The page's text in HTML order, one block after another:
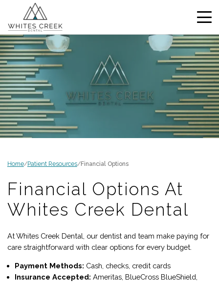
Home/Patient Resources/Financial Options
Financial Options At
Whites Creek Dental
AtWhites Creek Dental , our dentist and team make paying for
care straightforward with clear options for every budget.
Payment Methods: Cash, checks, credit cards
Insurance Accepted: Ameritas, BlueCross BlueShield,